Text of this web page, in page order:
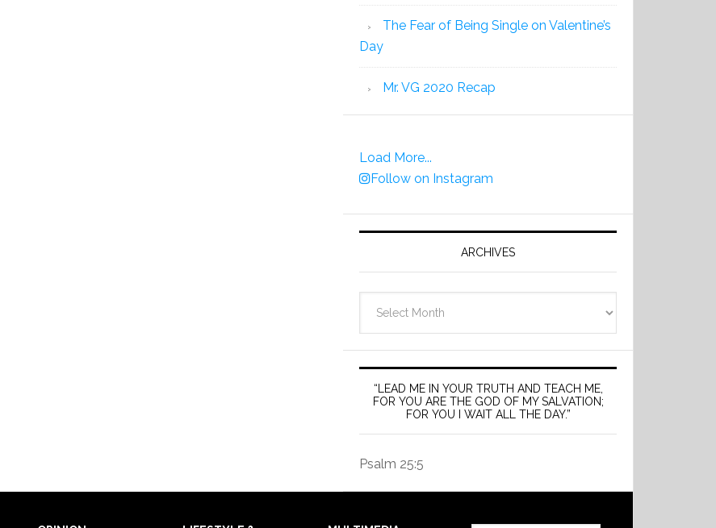
The Fear of Being Single on Valentine’s
Day
Mr. VG 2020 Recap
Load More...
Follow on Instagram
ARCHIVES
“LEAD ME IN YOUR TRUTH AND TEACH ME,
FOR YOU ARE THE GOD OF MY SALVATION;
FOR YOU I WAIT ALL THE DAY.”
Psalm 25:5